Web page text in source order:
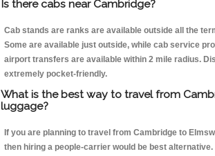
Is there cabs near Cambridge?
Cab stands are ranks are available outside all the
Some are available just outside, while cab service
airport transfers are available within 2 mile radius.
extremely pocket-friendly.
What is the best way to travel from
luggage?
If you are planning to travel from Cambridge to
then hiring a people-carrier would be best